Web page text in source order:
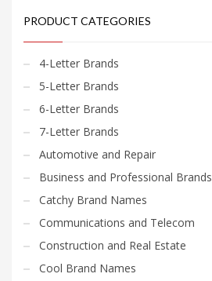
PRODUCT CATEGORIES
4-Letter Brands
5-Letter Brands
6-Letter Brands
7-Letter Brands
Automotive and Repair
Business and Professional Brands
Catchy Brand Names
Communications and Telecom
Construction and Real Estate
Cool Brand Names